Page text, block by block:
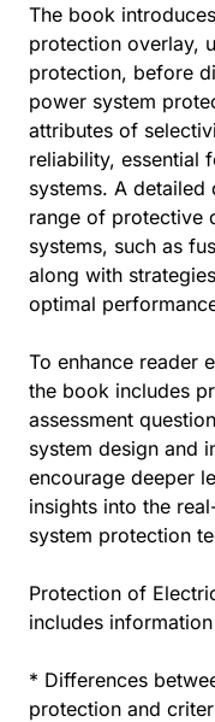
The book
protection overlay,
protection, before
power system
attributes of
reliability, essential
systems. A
range of protective
systems, such as
along with
optimal
To enhance reader
the book includes
assessment
system design and
encourage deeper
insights into the
system protection
Protection of
includes
* Differences
protection and